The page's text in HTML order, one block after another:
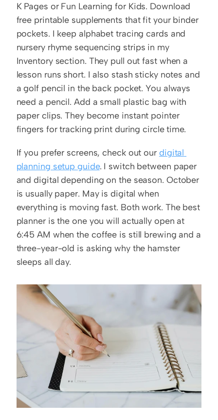
K Pages or Fun Learning for Kids. Download
free printable supplements that fit your binder
pockets. I keep alphabet tracing cards and
nursery rhyme sequencing strips in my
Inventory section. They pull out fast when a
lesson runs short. I also stash sticky notes and
a golf pencil in the back pocket. You always
need a pencil. Add a small plastic bag with
paper clips. They become instant pointer
fingers for tracking print during circle time.
If you prefer screens, check out our digital
planning setup guide. I switch between paper
and digital depending on the season. October
is usually paper. May is digital when
everything is moving fast. Both work. The best
planner is the one you will actually open at
6:45 AM when the coffee is still brewing and a
three-year-old is asking why the hamster
sleeps all day.